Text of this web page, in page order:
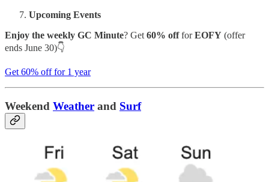
Upcoming Events
Enjoy the weekly GC Minute? Get 60% offforEOFY (offer
ends June 30)👇
Get 60% off for 1 year
Weekend Weather and Surf